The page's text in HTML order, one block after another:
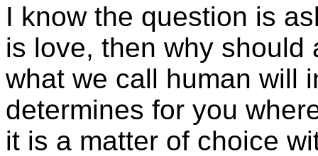
I know the question is
is love, then why should
what we call human will
determines for you
it is a matter of choice